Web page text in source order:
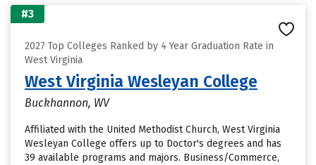
#3
2027 Top Colleges Ranked by 4 Year Graduation Rate in
West Virginia
West Virginia Wesleyan College
Buckhannon, WV
Affiliated with the United Methodist Church, West Virginia
Wesleyan College offers up to Doctor's degrees and has
39 available programs and majors. Business/Commerce,